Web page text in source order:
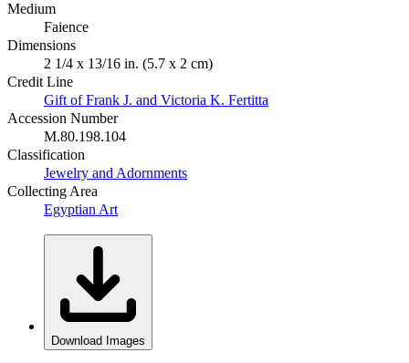
Medium
Faience
Dimensions
2 1/4 x 13/16 in. (5.7 x 2 cm)
Credit Line
Gift of Frank J. and Victoria K. Fertitta
Accession Number
M.80.198.104
Classification
Jewelry and Adornments
Collecting Area
Egyptian Art
Download Images